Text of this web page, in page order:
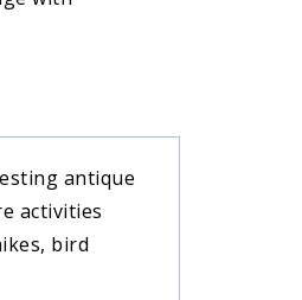
antique
activities
bird